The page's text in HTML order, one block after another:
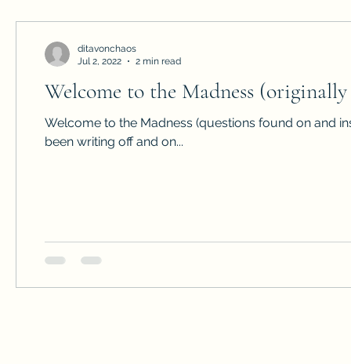
Welcome to the Madness (originally
Welcome to the Madness (questions found on and
been writing off and on...
ditavonchaos
Jul 2, 2022
2 min read